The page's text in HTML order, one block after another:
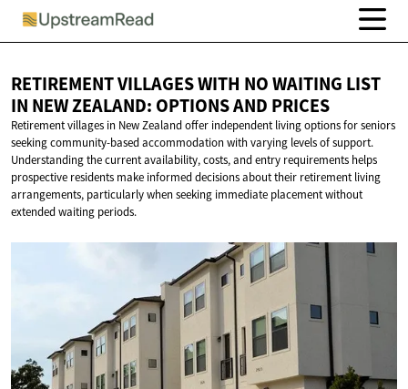
RETIREMENT VILLAGES WITH NO WAITING LIST
IN NEW ZEALAND: OPTIONSAND PRICES
Retirement villages in New Zealand offer independent living options for seniors
seeking community-based accommodation with varying levels of support.
Understanding the current availability, costs, and entry requirements helps
prospective residents make informed decisions about their retirement living
arrangements, particularly when seeking immediate placement without
extended waiting periods.